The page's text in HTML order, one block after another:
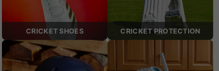
CRICKET SHOES CRICKET PROTECTION